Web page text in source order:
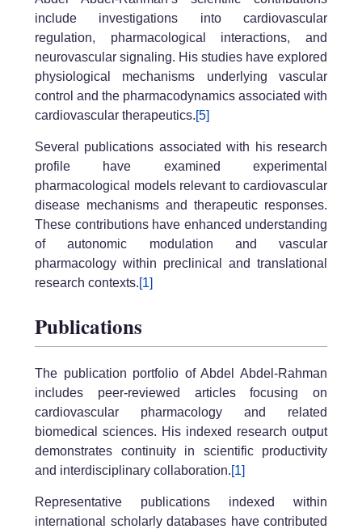
include investigations into cardiovascular
regulation, pharmacological interactions, and
neurovascular signaling. His studies have explored
physiological mechanisms underlying vascular
control and the pharmacodynamics associated with
cardiovascular therapeutics.[5]
Several publications associated with his research
profile have examined experimental
pharmacological models relevant to cardiovascular
disease mechanisms and therapeutic responses.
These contributions have enhanced understanding
of autonomic modulation and vascular
pharmacology within preclinical and translational
research contexts.[1]
Publications
The publication portfolio of Abdel Abdel-Rahman
includes peer-reviewed articles focusing on
cardiovascular pharmacology and related
biomedical sciences. His indexed research output
demonstrates continuity in scientific productivity
and interdisciplinary collaboration.[1]
Representative publications indexed within
international scholarly databases have contributed